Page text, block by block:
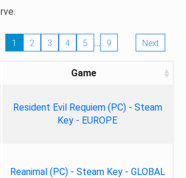
1 2 3 4 5 … 9 Next
Game
Resident Evil Requiem (PC) - Steam
Key - EUROPE
Reanimal (PC) - Steam Key - GLOBAL